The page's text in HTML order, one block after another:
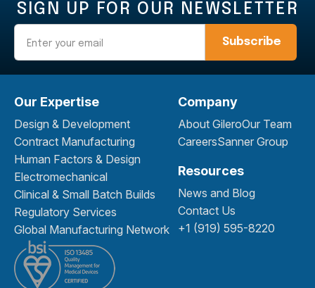
SIGN UP FOR OUR NEWSLETTER
Our Expertise
Design & Development
Contract Manufacturing
Human Factors & Design
Electromechanical
Clinical & Small Batch Builds
Regulatory Services
Global Manufacturing Network
Company
About GileroOur Team
CareersSanner Group
Resources
News and Blog
Contact Us
+1 (919) 595-8220